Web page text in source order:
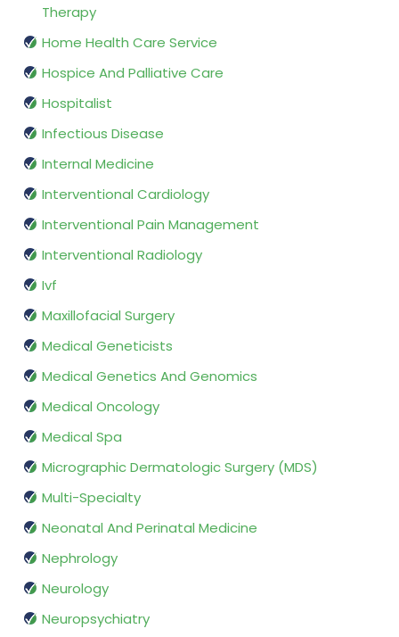
Therapy
Home Health Care Service
Hospice And Palliative Care
Hospitalist
Infectious Disease
Internal Medicine
Interventional Cardiology
Interventional Pain Management
Interventional Radiology
Ivf
Maxillofacial Surgery
Medical Geneticists
Medical Genetics And Genomics
Medical Oncology
Medical Spa
Micrographic Dermatologic Surgery (MDS)
Multi-Specialty
Neonatal And Perinatal Medicine
Nephrology
Neurology
Neuropsychiatry